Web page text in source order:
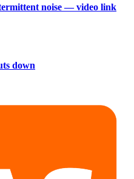
noise — video link
down